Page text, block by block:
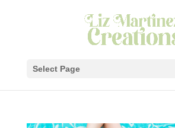
Select Page